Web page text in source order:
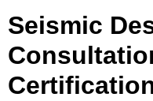
Seismic